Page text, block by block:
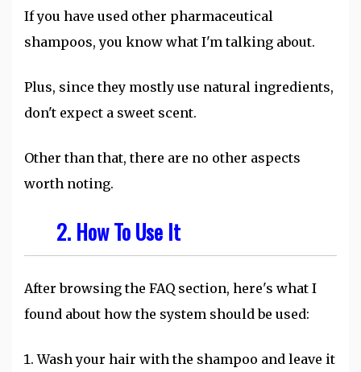
If you have used other pharmaceutical
shampoos, you know what I'm talking about.
Plus, since they mostly use natural ingredients,
don't expect a sweet scent.
Other than that, there are no other aspects
worth noting.
2. How To Use It
After browsing the FAQ section, here's what I
found about how the system should be used:
Wash your hair with the shampoo and leave it